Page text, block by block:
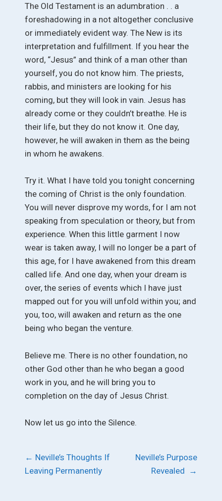
The Old Testament is an adumbration . . a
foreshadowing in a not altogether conclusive
or immediately evident way. The New is its
interpretation and fulfillment. If you hear the
word, “Jesus” and think of a man other than
yourself, you do not know him. The priests,
rabbis, and ministers are looking for his
coming, but they will look in vain. Jesus has
already come or they couldn’t breathe. He is
their life, but they do not know it. One day,
however, he will awaken in them as the being
in whom he awakens.
Try it. What I have told you tonight concerning
the coming of Christ is the only foundation.
You will never disprove my words, for I am not
speaking from speculation or theory, but from
experience. When this little garment I now
wear is taken away, I will no longer be a part of
this age, for I have awakened from this dream
called life. And one day, when your dream is
over, the series of events which I have just
mapped out for you will unfold within you; and
you, too, will awaken and return as the one
being who began the venture.
Believe me. There is no other foundation, no
other God other than he who began a good
work in you, and he will bring you to
completion on the day of Jesus Christ.
Now let us go into the Silence.
Post
navigation
← Neville’s Thoughts If
Leaving Permanently
Neville’s Purpose
Revealed →